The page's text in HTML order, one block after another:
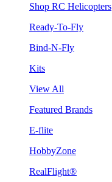
Shop RC Helicopters
Ready-To-Fly
Bind-N-Fly
Kits
View All
Featured Brands
E-flite
HobbyZone
RealFlight®